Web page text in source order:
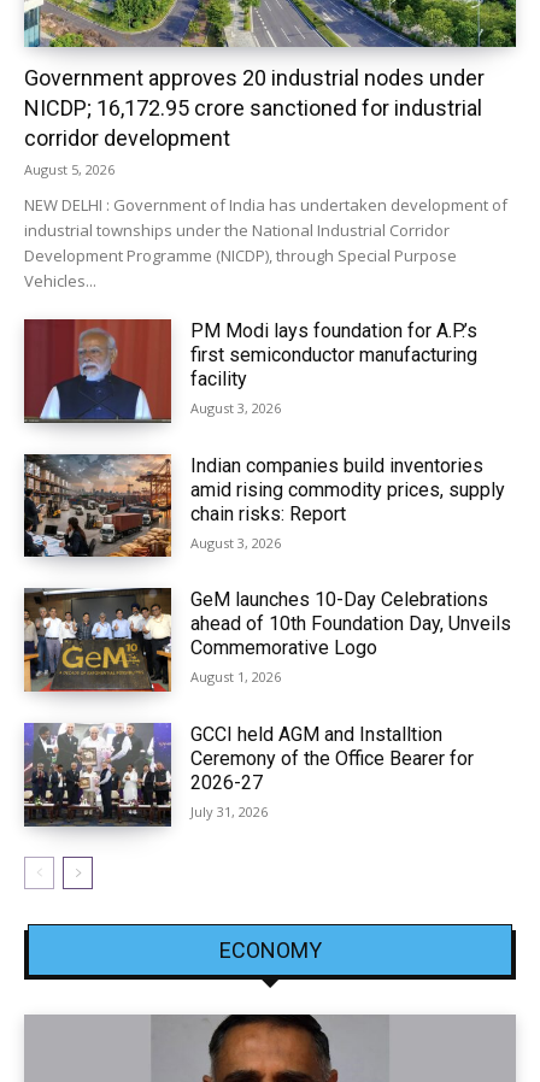
Government approves 20 industrial nodes under
NICDP; ₹16,172.95 crore sanctioned for industrial
corridor development
August 5, 2026
NEW DELHI : Government of India has undertaken development of
industrial townships under the National Industrial Corridor
Development Programme (NICDP), through Special Purpose
Vehicles...
PM Modi lays foundation for A.P.’s
first semiconductor manufacturing
facility
August 3, 2026
Indian companies build inventories
amid rising commodity prices, supply
chain risks: Report
August 3, 2026
GeM launches 10-Day Celebrations
ahead of 10th Foundation Day, Unveils
Commemorative Logo
August 1, 2026
GCCI held AGM and Installtion
Ceremony of the Office Bearer for
2026-27
July 31, 2026
ECONOMY